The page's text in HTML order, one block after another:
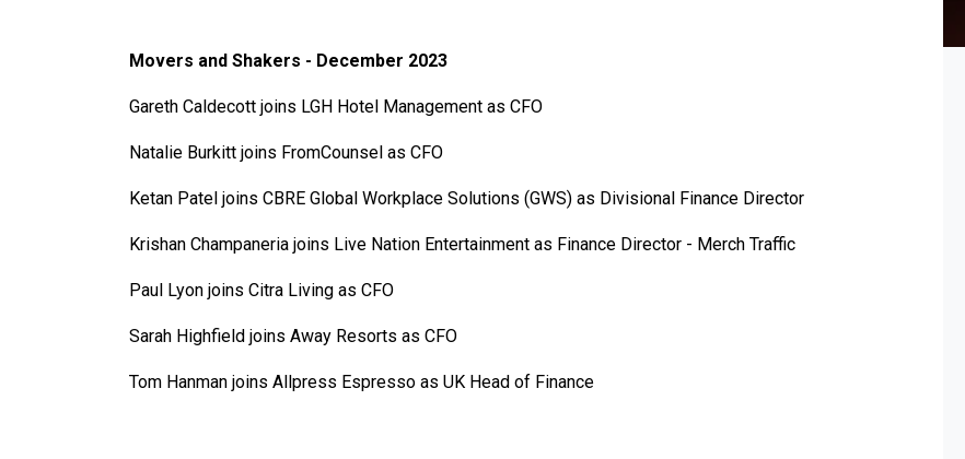
Movers and Shakers - December 2023
Gareth Caldecott joins LGH Hotel Management as CFO
Natalie Burkitt joins FromCounsel as CFO
Ketan Patel joins CBRE Global Workplace Solutions (GWS) as Divisional Finance Director
Krishan Champaneria joins Live Nation Entertainment as Finance Director - Merch Traffic
Paul Lyon joins Citra Living as CFO
Sarah Highfield joins Away Resorts as CFO
Tom Hanman joins Allpress Espresso as UK Head of Finance